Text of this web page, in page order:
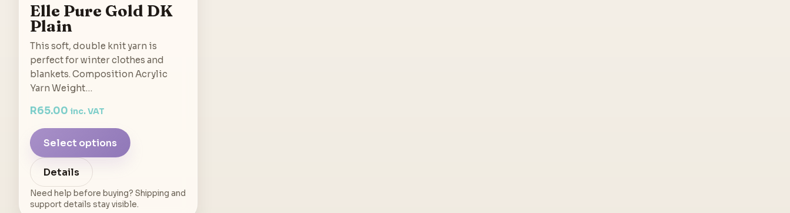
Elle Pure Gold DK
Plain
This soft, double knit yarn is
perfect for winter clothes and
blankets. Composition Acrylic
Yarn Weight…
R65.00 inc. VAT
Select options
Details
Need help before buying? Shipping and
support details stay visible.